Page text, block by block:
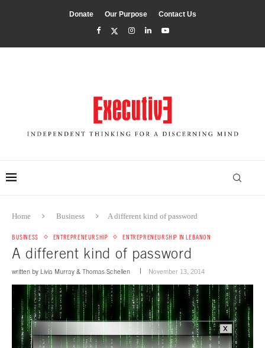
Donate Our Purpose Contact Us
Home Business A different kind of password
BUSINESS ENTREPRENEURSHIP ENTREPRENEURSHIP IN LEBANON
A different kind of password
written by Livia Murray & Thomas Schellen November 13, 2014